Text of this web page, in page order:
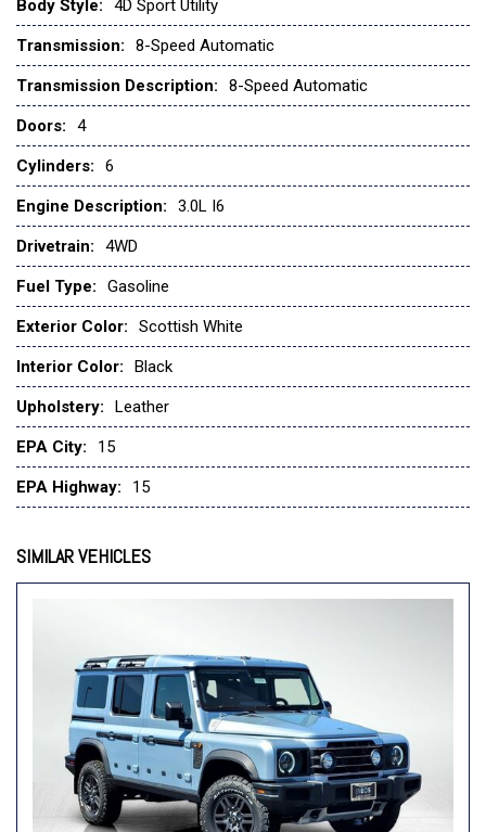
Navigation System
Occupant sensing airbag
Outside temperature display
Overhead airbag
Overhead console
Passenger door bin
Power door mirrors
Power steering
Power windows
Radio: Central Control System with Navigation
Rear anti-roll bar
Rear fog lights
Rear window defroster
Rear window wiper
Remote keyless entry
Security system
Speed control
Steering wheel mounted audio controls
Traction control
Trip computer
Variably intermittent wipers
Body Style: 4D Sport Utility
Transmission: 8-Speed Automatic
Transmission Description: 8-Speed Automatic
Doors: 4
Cylinders: 6
Engine Description: 3.0L I6
Drivetrain: 4WD
Fuel Type: Gasoline
Exterior Color: Scottish White
Interior Color: Black
Upholstery: Leather
EPA City: 15
EPA Highway: 15
SIMILAR VEHICLES